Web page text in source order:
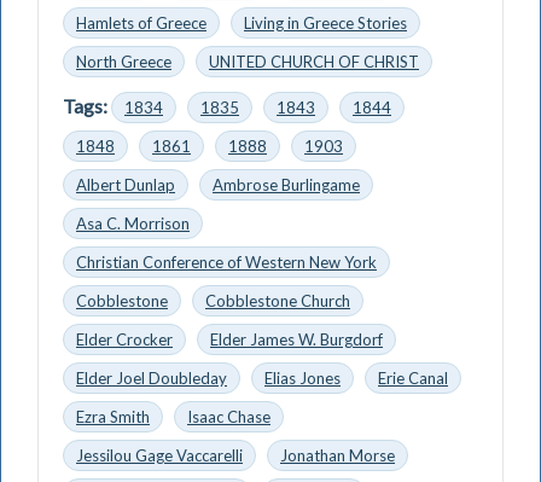
Hamlets of Greece
Living in Greece Stories
North Greece
UNITED CHURCH OF CHRIST
Tags: 1834 1835 1843
1844
1848
1861 1888
1903
Albert Dunlap
Ambrose Burlingame
Asa C. Morrison
Christian Conference of Western New York
Cobblestone
Cobblestone Church
Elder Crocker
Elder James W. Burgdorf
Elder Joel Doubleday
Elias Jones
Erie Canal
Ezra Smith
Isaac Chase
Jessilou Gage Vaccarelli
Jonathan Morse